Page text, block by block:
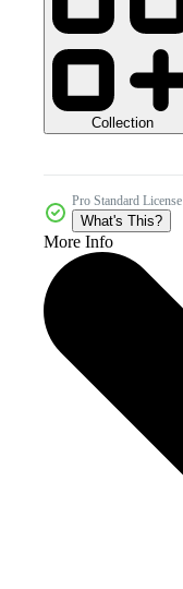
Collection
Pro Standard License
What's This?
More Info